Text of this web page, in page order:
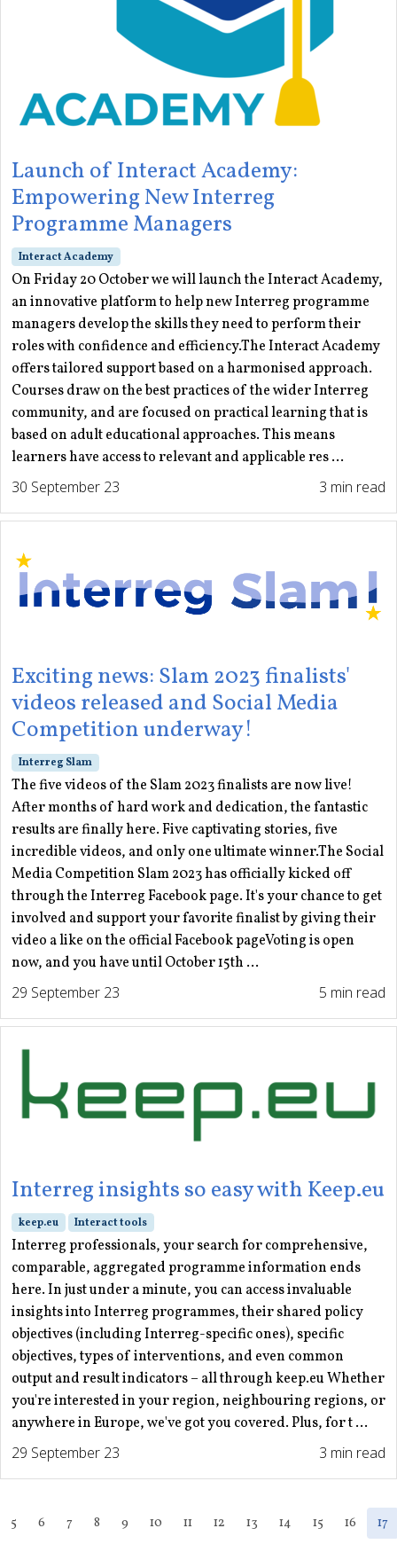
Launch of Interact Academy:
Empowering New Interreg
Programme Managers
Interact Academy
On Friday 20 October we will launch the Interact Academy,
an innovative platform to help new Interreg programme
managers develop the skills they need to perform their
roles with confidence and efficiency.The Interact Academy
offers tailored support based on a harmonised approach.
Courses draw on the best practices of the wider Interreg
community, and are focused on practical learning that is
based on adult educational approaches. This means
learners have access to relevant and applicable res ...
30 September 23
3 min read
Exciting news: Slam 2023 finalists'
videos released and Social Media
Competition underway!
Interreg Slam
The five videos of the Slam 2023 finalists are now live!
After months of hard work and dedication, the fantastic
results are finally here. Five captivating stories, five
incredible videos, and only one ultimate winner.The Social
Media Competition Slam 2023 has officially kicked off
through the Interreg Facebook page. It's your chance to get
involved and support your favorite finalist by giving their
video a like on the official Facebook pageVoting is open
now, and you have until October 15th ...
29 September 23
5 min read
Interreg insights so easy with Keep.eu
keep.eu Interact tools
Interreg professionals, your search for comprehensive,
comparable, aggregated programme information ends
here. In just under a minute, you can access invaluable
insights into Interreg programmes, their shared policy
objectives (including Interreg-specific ones), specific
objectives, types of interventions, and even common
output and result indicators – all through keep.eu Whether
you're interested in your region, neighbouring regions, or
anywhere in Europe, we've got you covered. Plus, for t ...
29 September 23
3 min read
5 6 7 8 9 10 11 12 13 14 15 16 17